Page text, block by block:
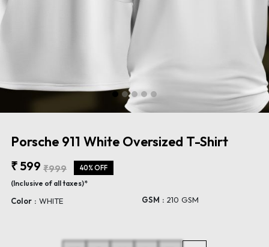
Porsche 911 White Oversized T-Shirt
₹ 599 ₹999 40% OFF
(Inclusive of all taxes)*
Color : WHITE GSM : 210 GSM